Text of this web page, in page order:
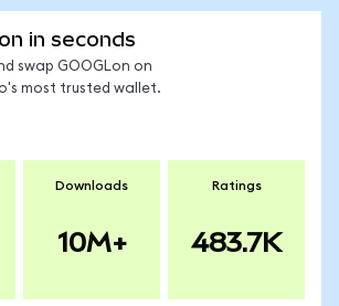
in seconds
swap GOOGLon on
most trusted wallet.
Downloads
10M+
Ratings
483.7K